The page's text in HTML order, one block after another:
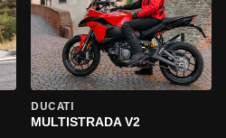
DUCATI
MULTISTRADA V2